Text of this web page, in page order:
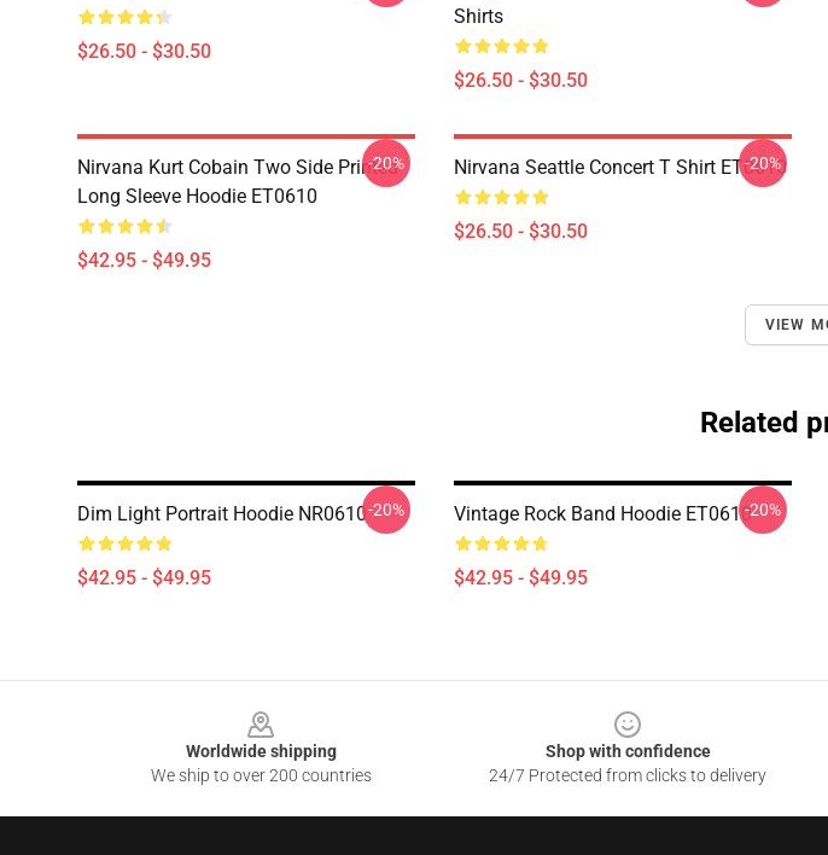
$26.50 - $30.50
Shirts
$26.50 - $30.50
Nirvana Kurt Cobain Two Side Printed
Long Sleeve Hoodie ET0610
$42.95 - $49.95
-20% Nirvana Seattle Concert T Shirt ET0610
$26.50 - $30.50
-20%
VIEW
Related
Dim Light Portrait Hoodie NR0610
$42.95 - $49.95
-20% Vintage Rock Band Hoodie ET0610
$42.95 - $49.95
-20%
Worldwide shipping
We ship to over 200 countries
Shop with confidence
24/7 Protected from clicks to delivery